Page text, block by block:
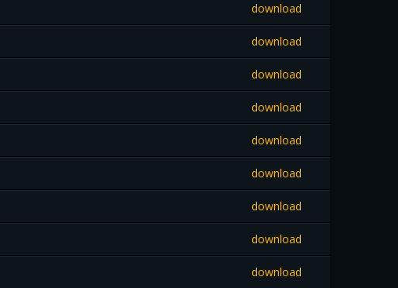
download
download
download
download
download
download
download
download
download